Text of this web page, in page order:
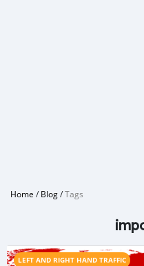
Home /Blog/Tags
LEFT AND RIGHT HAND TRAFFIC